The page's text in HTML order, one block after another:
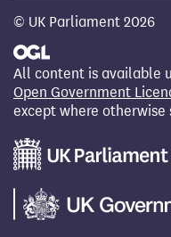
© UK Parliament 2026
All content is available
Open Government
except where otherwise